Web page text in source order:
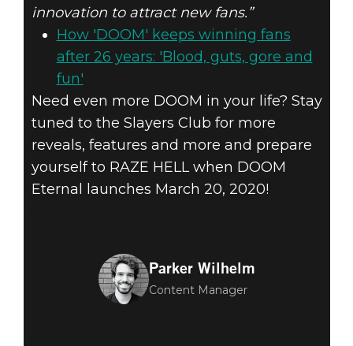
innovation to attract new fans.”
How 'DOOM' keeps winning fans
after 26 years: 'Blood, guts, gore and
fun'
Need even more DOOM in your life? Stay
tuned to the Slayers Club for more
reveals, features and more and prepare
yourself to RAZE HELL when DOOM
Eternal launches March 20, 2020!
Parker Wilhelm
Content Manager